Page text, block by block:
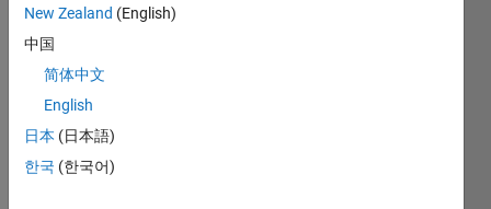
Positi
on of
input
outpu
t of a
Mode
New Zealand (English)
中国
简体中文
English
日本 (日本語)
한국 (한국어)